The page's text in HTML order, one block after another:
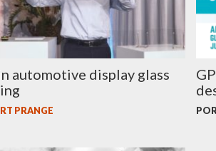
automotive display glass
PRANGE